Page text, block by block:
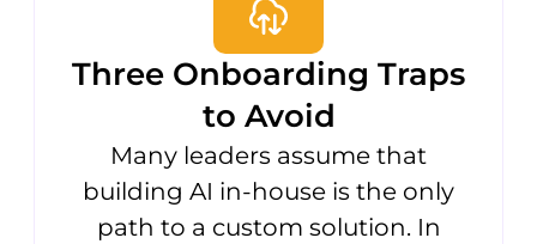
Three Onboarding Traps
to Avoid
Many leaders assume that
building AI in-house is the only
path to a custom solution. In